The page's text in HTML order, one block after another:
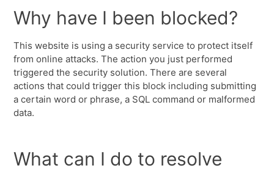
Why have I been blocked?
This website is using a security service to protect itself
from online attacks. The action you just performed
triggered the security solution. There are several
actions that could trigger this block including submitting
a certain word or phrase, a SQL command or malformed
data.
What can I do to resolve